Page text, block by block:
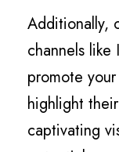
Additionally,
channels like
promote
highlight
captivating